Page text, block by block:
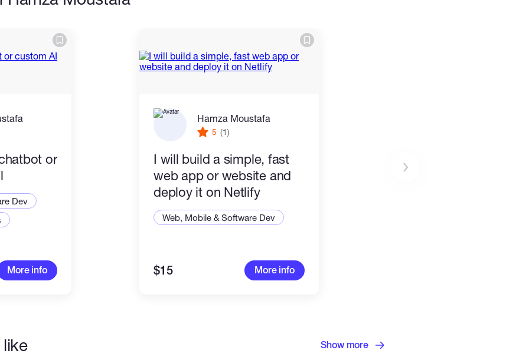
safe by using environment
or
Dev
More info
Hamza Moustafa
5 (1)
I will build a simple, fast
web app or website and
deploy it on Netlify
Web, Mobile & Software Dev
$15 More info
Show more